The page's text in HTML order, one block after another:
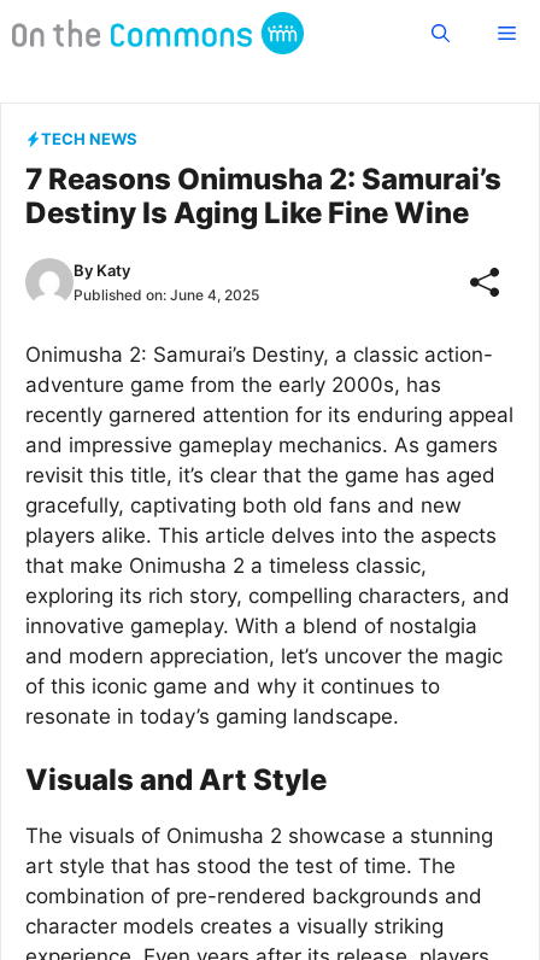
to
TECH NEWS
7 Reasons Onimusha 2: Samurai’s
Destiny Is Aging Like Fine Wine
By Katy
Published on: June 4, 2025
Onimusha 2: Samurai’s Destiny, a classic action-
adventure game from the early 2000s, has
recently garnered attention for its enduring appeal
and impressive gameplay mechanics. As gamers
revisit this title, it’s clear that the game has aged
gracefully, captivating both old fans and new
players alike. This article delves into the aspects
that make Onimusha 2 a timeless classic,
exploring its rich story, compelling characters, and
innovative gameplay. With a blend of nostalgia
and modern appreciation, let’s uncover the magic
of this iconic game and why it continues to
resonate in today’s gaming landscape.
Visuals and Art Style
The visuals of Onimusha 2 showcase a stunning
art style that has stood the test of time. The
combination of pre-rendered backgrounds and
character models creates a visually striking